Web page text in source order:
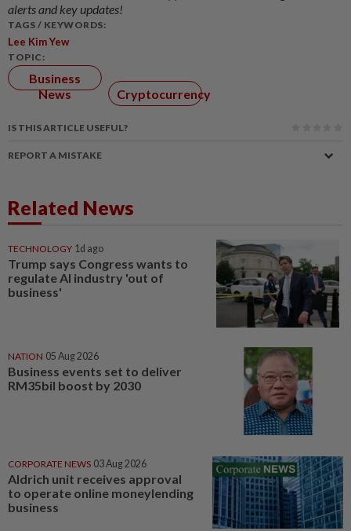
alerts and key updates!
TAGS / KEYWORDS:
Lee Kim Yew
TOPIC:
Business
News
Cryptocurrency
IS THIS ARTICLE USEFUL?
REPORT A MISTAKE
Related News
TECHNOLOGY 1d ago
Trump says Congress wants to
regulate AI industry 'out of
business'
NATION 05 Aug 2026
Business events set to deliver
RM35bil boost by 2030
CORPORATE NEWS 03 Aug 2026
Aldrich unit receives approval
to operate online moneylending
business